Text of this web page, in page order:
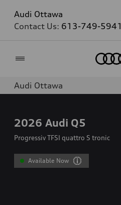
Audi Ottawa
Contact Us: 613-749-5941
Audi Ottawa
2026 Audi Q5
Progressiv TFSI quattro S tronic
Available Now